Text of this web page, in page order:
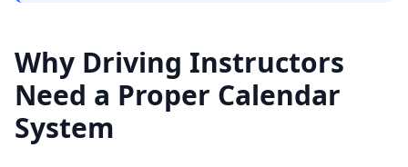
Why Driving Instructors
Need a Proper Calendar
System